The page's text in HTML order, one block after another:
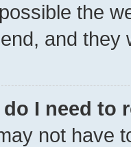
the
and they
do I need to
not have